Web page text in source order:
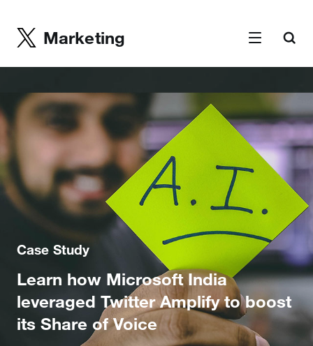
Marketing
Case Study
Learn how Microsoft India
leveraged Twitter Amplify to boost
its Share of Voice